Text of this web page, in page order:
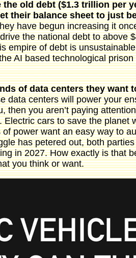
old debt ($1.3 trillion per
their balance sheet to just
have begun increasing it
the national debt to above
empire of debt is
AI based technological prison
of data centers they want
data centers will power your
then you aren’t paying
cars to save the planet
power want an easy way to
has petered out, both
in 2027. How exactly is that
you think or want.